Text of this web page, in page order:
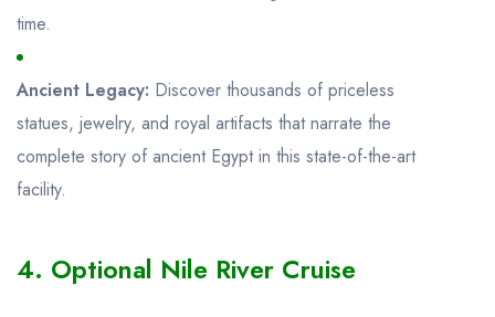
time.
Ancient Legacy: Discover thousands of priceless
statues, jewelry, and royal artifacts that narrate the
complete story of ancient Egypt in this state-of-the-art
facility.
4. Optional Nile River Cruise